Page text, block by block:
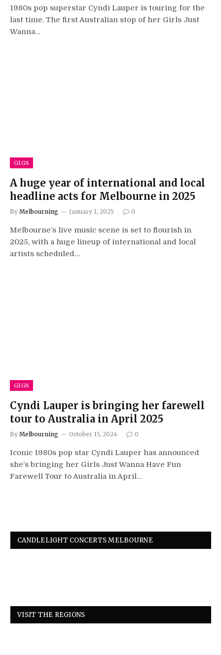
10.0
1980s pop superstar Cyndi Lauper is touring for the
last time. The first Australian stop of her Girls Just
Wanna…
GIGS
A huge year of international and local
headline acts for Melbourne in 2025
By Melbourning January 1, 2025 0
Melbourne’s live music scene is set to flourish in
2025, with a huge lineup of international and local
artists scheduled…
GIGS
Cyndi Lauper is bringing her farewell
tour to Australia in April 2025
By Melbourning October 15, 2024 0
Iconic 1980s pop star Cyndi Lauper has announced
she’s bringing her Girls Just Wanna Have Fun
Farewell Tour to Australia in April…
CANDLELIGHT CONCERTS MELBOURNE
VISIT THE REGIONS